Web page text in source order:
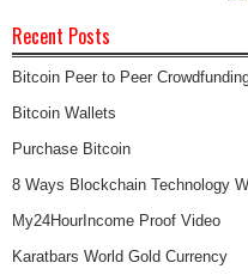
Recent Posts
Bitcoin Peer to Peer
Bitcoin Wallets
Purchase Bitcoin
8 Ways Blockchain Technology
My24HourIncome Proof Video
Karatbars World Gold Currency